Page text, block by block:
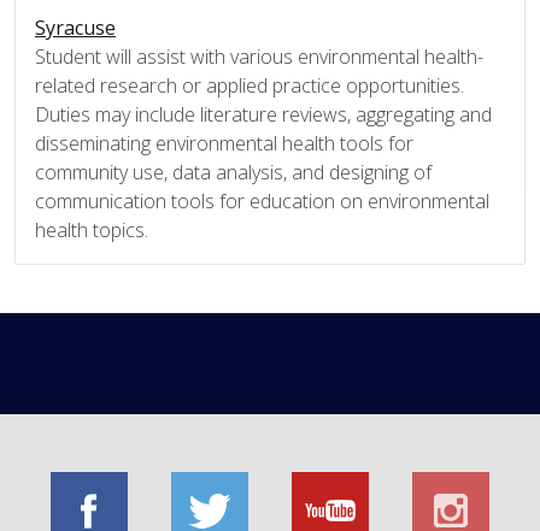
Syracuse
Student will assist with various environmental health-
related research or applied practice opportunities.
Duties may include literature reviews, aggregating and
disseminating environmental health tools for
community use, data analysis, and designing of
communication tools for education on environmental
health topics.